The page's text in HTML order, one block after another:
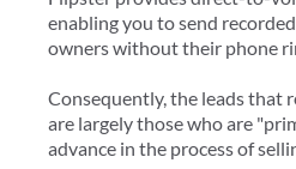
enabling you to send
owners without their phone
Consequently, the leads that
are largely those who are
advance in the process of